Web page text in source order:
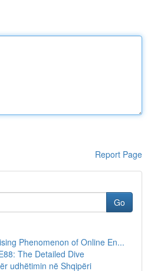
Report Page
Go
Phenomenon of Online En...
The Detailed Dive
udhëtimin në Shqipëri